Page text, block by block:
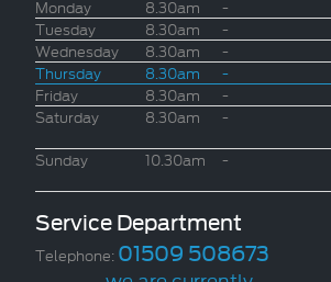
Monday 8.30am -
Tuesday
8.30am -
Wednesday
8.30am -
Thursday
8.30am -
Friday
8.30am -
Saturday
8.30am -
Sunday
10.30am -
Service Department
Telephone: 01509 508673